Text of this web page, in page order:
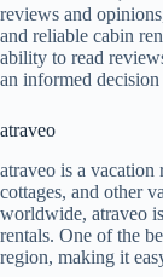
reviews and
and reliable cabin
ability to read
an informed
atraveo
atraveo is a
cottages, and other
worldwide, atraveo
rentals. One of the
region, making it